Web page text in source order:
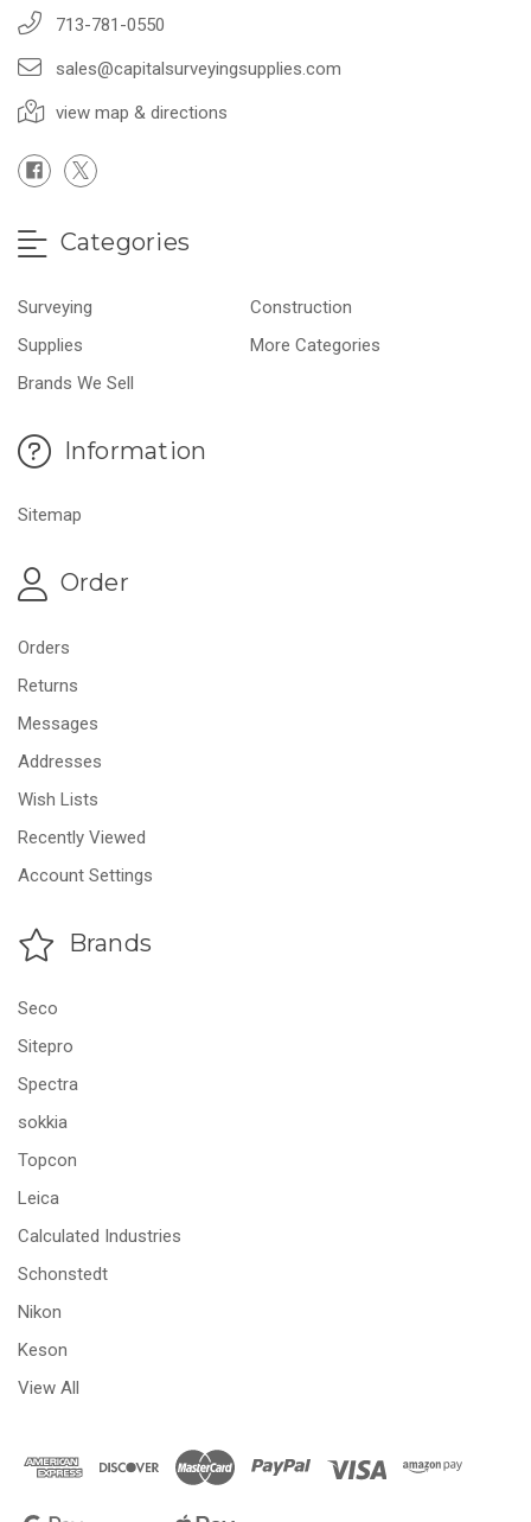
713-781-0550
sales@capitalsurveyingsupplies.com
view map & directions
Categories
Surveying
Construction
Supplies
More Categories
Brands We Sell
Information
Sitemap
Order
Orders
Returns
Messages
Addresses
Wish Lists
Recently Viewed
Account Settings
Brands
Seco
Sitepro
Spectra
sokkia
Topcon
Leica
Calculated Industries
Schonstedt
Nikon
Keson
View All